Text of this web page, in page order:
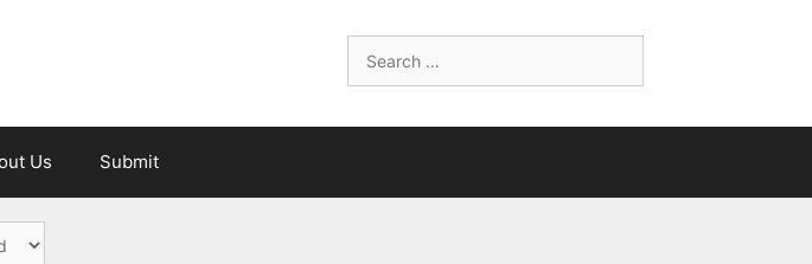
for:
Us Submit